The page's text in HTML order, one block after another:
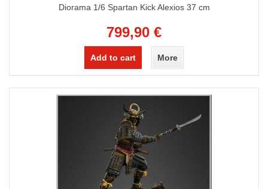
Diorama 1/6 Spartan Kick Alexios 37 cm
799,90 €
Add to cart More